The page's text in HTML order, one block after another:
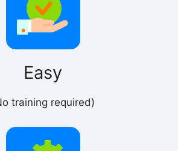
Easy
training required)